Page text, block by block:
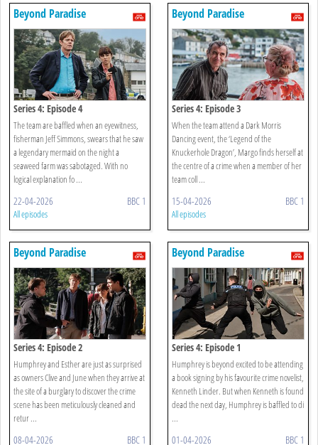
Beyond Paradise
Series 4: Episode 4
The team are baffled when an eyewitness,
fisherman Jeff Simmons, swears that he saw
a legendary mermaid on the night a
seaweed farm was sabotaged. With no
logical explanation fo ...
22-04-2026 BBC 1
All episodes
Beyond Paradise
Series 4: Episode 3
When the team attend a Dark Morris
Dancing event, the ‘Legend of the
Knuckerhole Dragon’, Margo finds herself at
the centre of a crime when a member of her
team coll ...
15-04-2026 BBC 1
All episodes
Beyond Paradise
Series 4: Episode 2
Humphrey and Esther are just as surprised
as owners Clive and June when they arrive at
the site of a burglary to discover the crime
scene has been meticulously cleaned and
retur ...
08-04-2026 BBC 1
Beyond Paradise
Series 4: Episode 1
Humphrey is beyond excited to be attending
a book signing by his favourite crime novelist,
Kenneth Linder. But when Kenneth is found
dead the next day, Humphrey is baffled to di
...
01-04-2026 BBC 1